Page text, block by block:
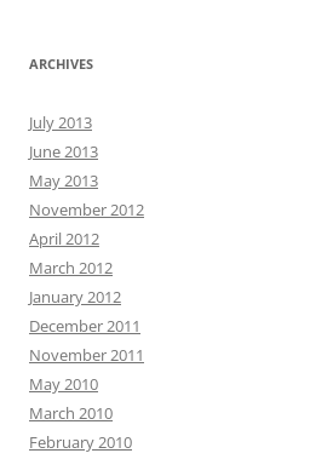
ARCHIVES
July 2013
June 2013
May 2013
November 2012
April 2012
March 2012
January 2012
December 2011
November 2011
May 2010
March 2010
February 2010